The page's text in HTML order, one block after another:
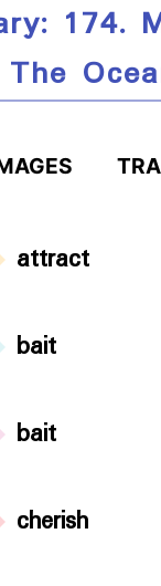
174.
The
attract
bait
bait
cherish